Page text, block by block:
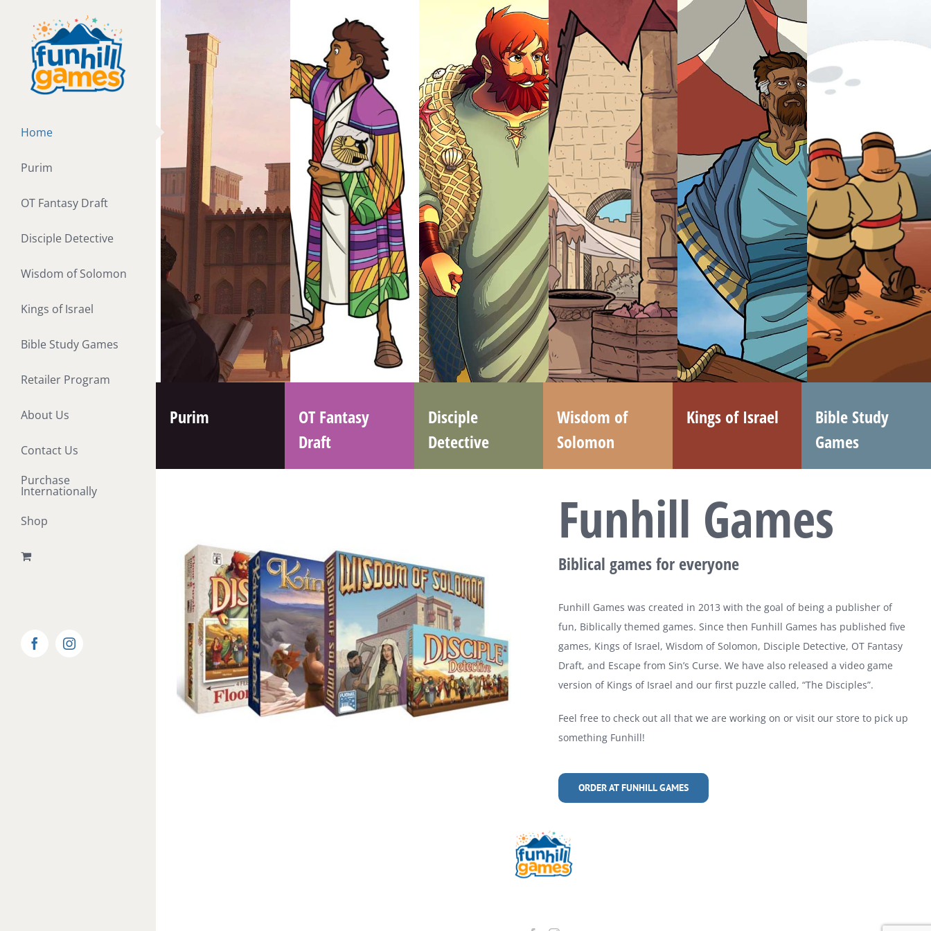
content
Home
Purim
OT Fantasy Draft
Disciple Detective
Wisdom of Solomon
Kings of Israel
Bible Study Games
Retailer Program
About Us
Contact Us
Purchase
Internationally
Shop
FacebookInstagram
Purim
OT Fantasy
Draft
Disciple
Detective
Wisdom of
Solomon
Kings of Israel
Bible Study
Games
Funhill Games
Biblical games for everyone
Funhill Games was created in 2013 with the goal of being a publisher of
fun, Biblically themed games. Since then Funhill Games has published five
games, Kings of Israel, Wisdom of Solomon, Disciple Detective, OT Fantasy
Draft, and Escape from Sin’s Curse. We have also released a video game
version of Kings of Israel and our first puzzle called, “The Disciples”.
Feel free to check out all that we are working on or visit our store to pick up
something Funhill!
ORDER AT FUNHILL GAMES